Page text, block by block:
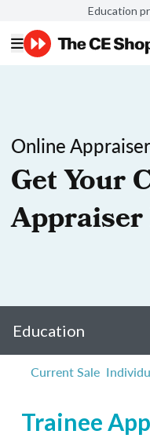
Education
Online
Get Your
Education
Current Sale
Trainee